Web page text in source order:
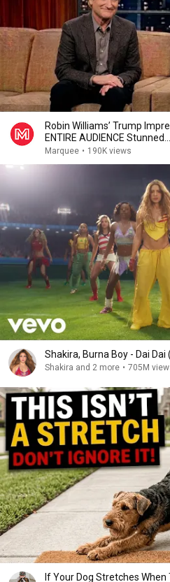
Robin Williams’ Trump
ENTIRE AUDIENCE Stunned...
Marquee • 190K views
Shakira, Burna Boy - Dai Dai
Shakira and 2 more • 705M
If Your Dog Stretches